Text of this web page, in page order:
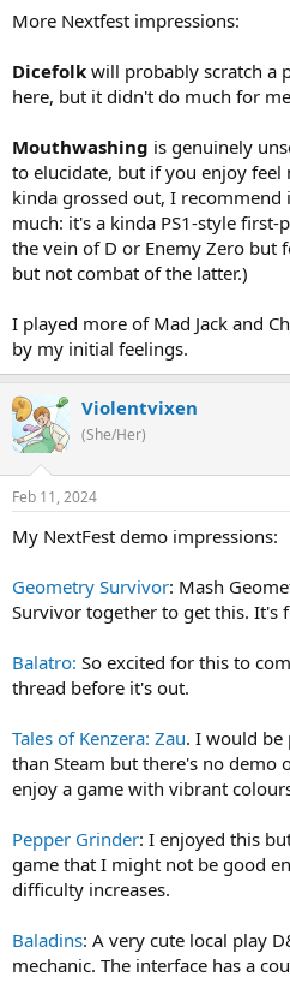
More Nextfest impressions:
Dicefolk will probably scratch a
here, but it didn't do much for
Mouthwashing is genuinely
to elucidate, but if you enjoy feel
kinda grossed out, I recommend
much: it's a kinda PS1-style first-
the vein of D or Enemy Zero but
but not combat of the latter.)
I played more of Mad Jack and
by my initial feelings.
Violentvixen
(She/Her)
Feb 11, 2024
My NextFest demo impressions:
Geometry Survivor: Mash
Survivor together to get this. It's
Balatro: So excited for this to
thread before it's out.
Tales of Kenzera: Zau. I would be
than Steam but there's no demo
enjoy a game with vibrant
Pepper Grinder: I enjoyed this
game that I might not be good
difficulty increases.
Baladins: A very cute local play
mechanic. The interface has a